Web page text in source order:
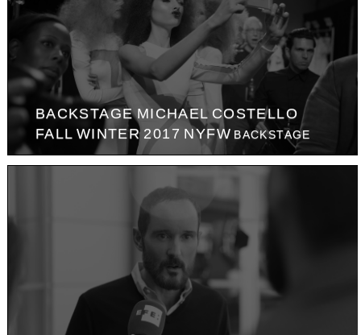
BACKSTAGE MICHAEL COSTELLO
FALL WINTER 2017 NYFW BACKSTAGE